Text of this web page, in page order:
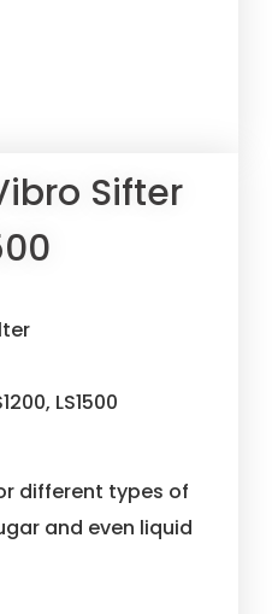
Sifter
LS1500
different types of
and even liquid